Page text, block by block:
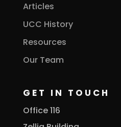
Articles
UCC History
Resources
Our Team
GET IN TOUCH
Office 116